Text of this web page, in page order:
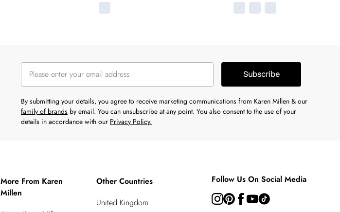
Subscribe
By submitting your details, you agree to receive marketing communications from Karen Millen & our
family of brands by email. You can unsubscribe at any point. You also consent to the use of your
details in accordance with our Privacy Policy.
More From Karen
Millen
Other Countries
United Kingdom
Follow Us On Social Media